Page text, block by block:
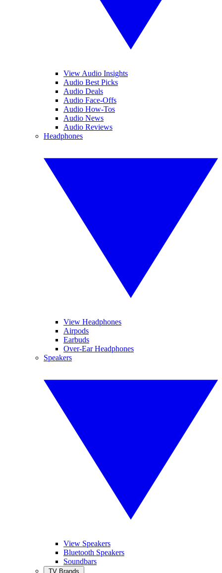
View Audio Insights
Audio Best Picks
Audio Deals
Audio Face-Offs
Audio How-Tos
Audio News
Audio Reviews
Headphones
View Headphones
Airpods
Earbuds
Over-Ear Headphones
Speakers
View Speakers
Bluetooth Speakers
Soundbars